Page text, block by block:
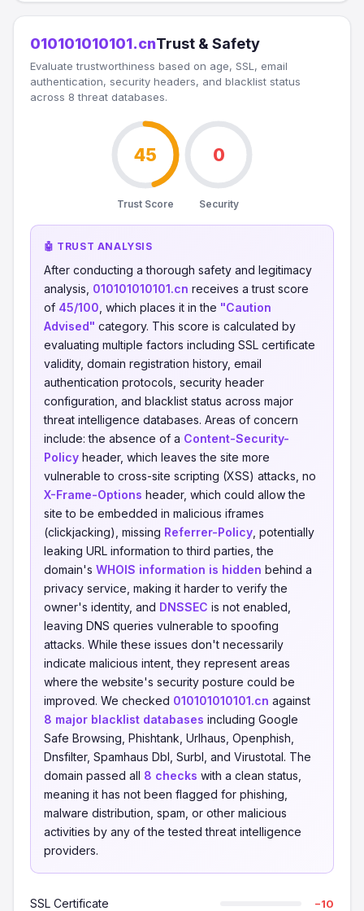
010101010101.cnTrust & Safety
Evaluate trustworthiness based on age, SSL, email
authentication, security headers, and blacklist status
across 8 threat databases.
45
Trust Score
0
Security
🤖 TRUST ANALYSIS
After conducting a thorough safety and legitimacy
analysis, 010101010101.cn receives a trust score
of 45/100 , which places it in the "Caution
Advised" category. This score is calculated by
evaluating multiple factors including SSL certificate
validity, domain registration history, email
authentication protocols, security header
configuration, and blacklist status across major
threat intelligence databases. Areas of concern
include: the absence of a Content-Security-
Policy header, which leaves the site more
vulnerable to cross-site scripting (XSS) attacks, no
X-Frame-Options header, which could allow the
site to be embedded in malicious iframes
(clickjacking), missing Referrer-Policy , potentially
leaking URL information to third parties, the
domain's WHOIS information is hidden behind a
privacy service, making it harder to verify the
owner's identity, and DNSSEC is not enabled,
leaving DNS queries vulnerable to spoofing
attacks. While these issues don't necessarily
indicate malicious intent, they represent areas
where the website's security posture could be
improved. We checked 010101010101.cn against
8 major blacklist databases including Google
Safe Browsing, Phishtank, Urlhaus, Openphish,
Dnsfilter, Spamhaus Dbl, Surbl, and Virustotal. The
domain passed all 8 checks with a clean status,
meaning it has not been flagged for phishing,
malware distribution, spam, or other malicious
activities by any of the tested threat intelligence
providers.
SSL Certificate −10